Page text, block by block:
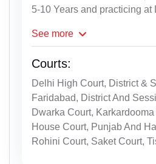
5-10 Years and practicing at
See more
Courts:
Delhi High Court, District &
Faridabad, District And
Dwarka Court,
House Court, Punjab And
Rohini Court, Saket Court,